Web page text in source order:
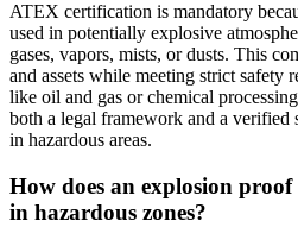
ATEX certification is mandatory
used in potentially explosive
gases, vapors, mists, or dusts. This
and assets while meeting strict safety
like oil and gas or chemical
both a legal framework and a verified
in hazardous areas.
How does an explosion
in hazardous zones?